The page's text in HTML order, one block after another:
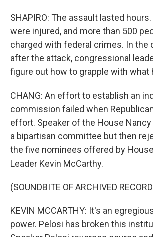
SHAPIRO: The assault lasted
were injured, and more than 500
charged with federal crimes. In the
after the attack, congressional
figure out how to grapple with what
CHANG: An effort to establish an
commission failed when
effort. Speaker of the House
a bipartisan committee but then
the five nominees offered by
Leader Kevin McCarthy.
(SOUNDBITE OF ARCHIVED
KEVIN MCCARTHY: It's an
power. Pelosi has broken this